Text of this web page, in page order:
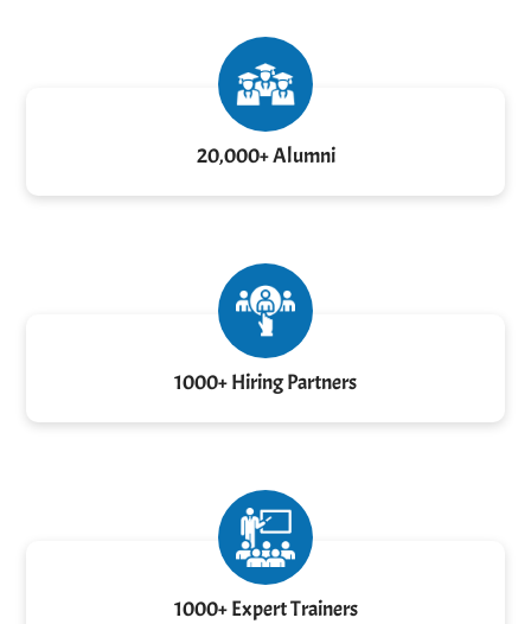
20,000+ Alumni
1000+ Hiring Partners
1000+ Expert Trainers